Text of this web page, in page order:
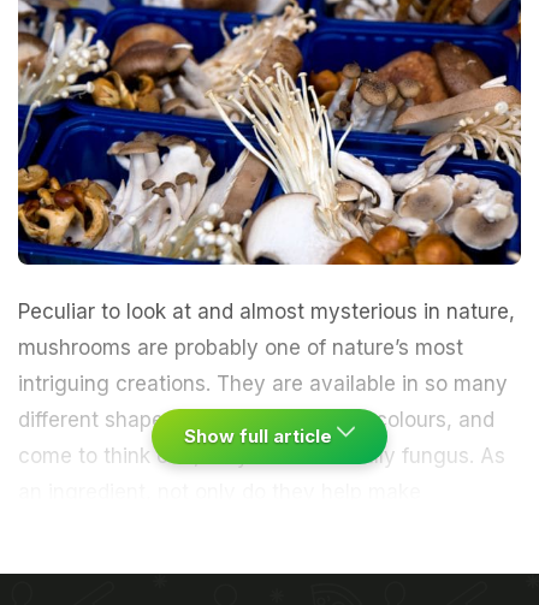
Peculiar to look at and almost mysterious in nature,
mushrooms are probably one of nature’s most
intriguing creations. They are available in so many
different shapes, textures, sizes and colours, and
come to think of it, they are essentially fungus. As
Show full article